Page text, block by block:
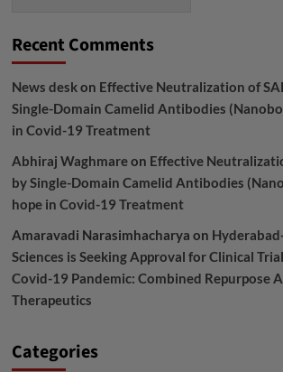
Recent Comments
News deskon Effective Neutralization of
Single-Domain Camelid Antibodies
in Covid-19 Treatment
Abhiraj Waghmareon Effective
by Single-Domain Camelid Antibodies
hope in Covid-19 Treatment
Amaravadi Narasimhacharya on
Sciences is Seeking Approval for Clinical
Covid-19 Pandemic: Combined Repurpose
Therapeutics
Categories